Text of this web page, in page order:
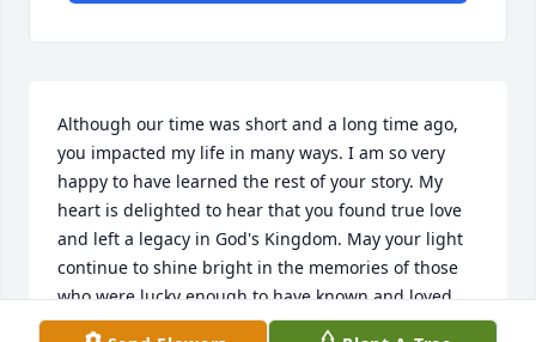
Although our time was short and a long time ago,
you impacted my life in many ways. I am so very
happy to have learned the rest of your story. My
heart is delighted to hear that you found true love
and left a legacy in God's Kingdom. May your light
continue to shine bright in the memories of those
who were lucky enough to have known and loved
you.